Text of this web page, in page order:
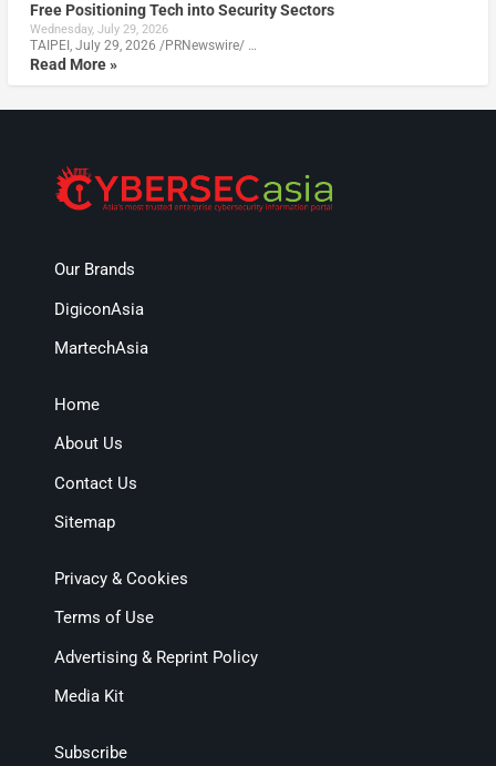
Free Positioning Tech into Security Sectors
Wednesday, July 29, 2026
TAIPEI, July 29, 2026 /PRNewswire/ …
Read More »
Our Brands
DigiconAsia
MartechAsia
Home
About Us
Contact Us
Sitemap
Privacy & Cookies
Terms of Use
Advertising & Reprint Policy
Media Kit
Subscribe